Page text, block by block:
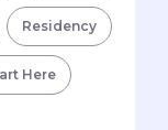
Residency
Here